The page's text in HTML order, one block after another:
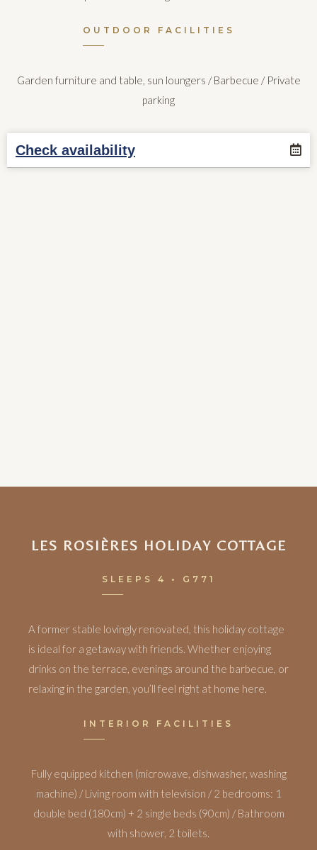
OUTDOOR FACILITIES
Garden furniture and table, sun loungers / Barbecue / Private
parking
Check availability
LES ROSIÈRES HOLIDAY COTTAGE
SLEEPS 4 • G771
A former stable lovingly renovated, this holiday cottage
is ideal for a getaway with friends. Whether enjoying
drinks on the terrace, evenings around the barbecue, or
relaxing in the garden, you’ll feel right at home here.
INTERIOR FACILITIES
Fully equipped kitchen (microwave, dishwasher, washing
machine) / Living room with television / 2 bedrooms: 1
double bed (180cm) + 2 single beds (90cm) / Bathroom
with shower, 2 toilets.